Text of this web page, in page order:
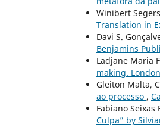
Winibert
Translation in
Davi S.
Benjamins
Ladjane Maria
making.
Gleiton Malta,
ao processo ,
Fabiano Seixas
Culpa” by